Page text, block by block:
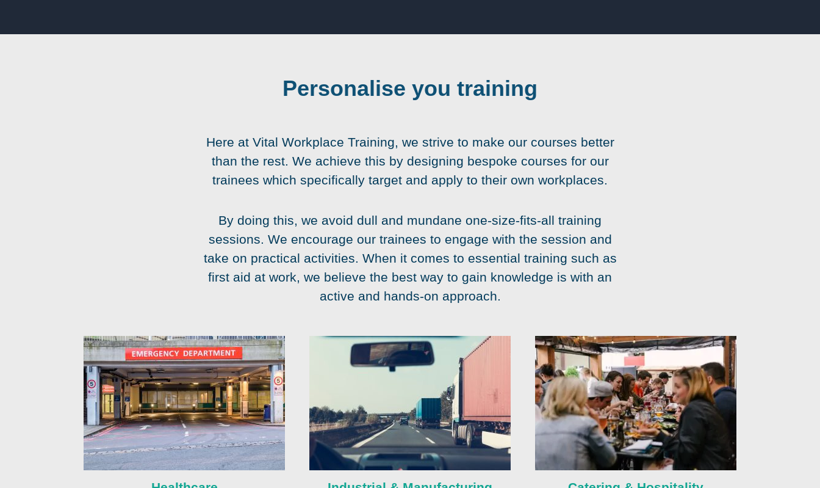
Personalise you training
Here at Vital Workplace Training, we strive to make our courses better
than the rest. We achieve this by designing bespoke courses for our
trainees which specifically target and apply to their own workplaces.
By doing this, we avoid dull and mundane one-size-fits-all training
sessions. We encourage our trainees to engage with the session and
take on practical activities. When it comes to essential training such as
first aid at work, we believe the best way to gain knowledge is with an
active and hands-on approach.